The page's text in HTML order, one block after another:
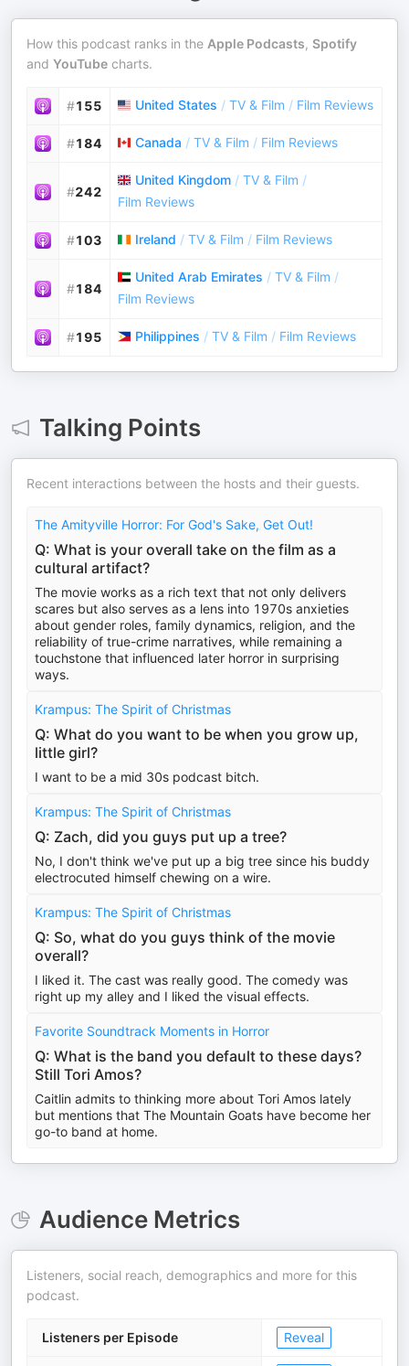
How this podcast ranks in the Apple Podcasts, Spotify
and YouTube charts.
#155 United States / TV & Film / Film Reviews
#184 Canada / TV & Film / Film Reviews
#242
United Kingdom / TV & Film /
Film Reviews
#103 Ireland / TV & Film / Film Reviews
#184
United Arab Emirates / TV & Film /
Film Reviews
#195 Philippines / TV & Film / Film Reviews
Talking Points
Recent interactions between the hosts and their guests.
The Amityville Horror: For God's Sake, Get Out!
Q: What is your overall take on the film as a
cultural artifact?
The movie works as a rich text that not only delivers
scares but also serves as a lens into 1970s anxieties
about gender roles, family dynamics, religion, and the
reliability of true-crime narratives, while remaining a
touchstone that influenced later horror in surprising
ways.
Krampus: The Spirit of Christmas
Q: What do you want to be when you grow up,
little girl?
I want to be a mid 30s podcast bitch.
Krampus: The Spirit of Christmas
Q: Zach, did you guys put up a tree?
No, I don't think we've put up a big tree since his buddy
electrocuted himself chewing on a wire.
Krampus: The Spirit of Christmas
Q: So, what do you guys think of the movie
overall?
I liked it. The cast was really good. The comedy was
right up my alley and I liked the visual effects.
Favorite Soundtrack Moments in Horror
Q: What is the band you default to these days?
Still Tori Amos?
Caitlin admits to thinking more about Tori Amos lately
but mentions that The Mountain Goats have become her
go-to band at home.
Audience Metrics
Listeners, social reach, demographics and more for this
podcast.
Listeners per Episode Reveal